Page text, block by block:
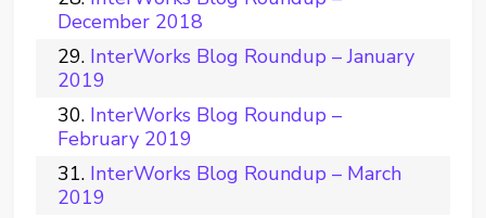
December 2018
InterWorks Blog Roundup – January
2019
InterWorks Blog Roundup –
February 2019
InterWorks Blog Roundup – March
2019